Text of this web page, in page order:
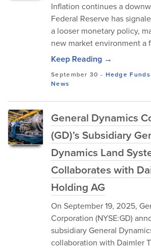
Inflation continues a
Federal Reserve has
a looser monetary policy,
new market environment a
Keep Reading →
September 30 - Hedge Funds
News
General Dynamics
(GD)’s Subsidiary
Dynamics Land
Collaborates with
Holding AG
On September 19, 2025,
Corporation (NYSE:GD)
subsidiary General
collaboration with Daimler